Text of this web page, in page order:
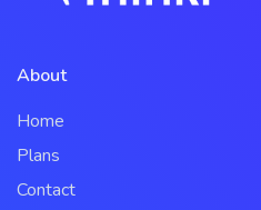
About
Home
Plans
Contact